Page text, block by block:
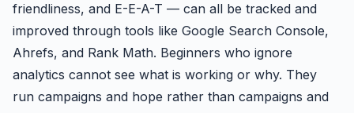
friendliness, and E-E-A-T — can all be tracked and
improved through tools like Google Search Console,
Ahrefs, and Rank Math. Beginners who ignore
analytics cannot see what is working or why. They
run campaigns and hope rather than campaigns and